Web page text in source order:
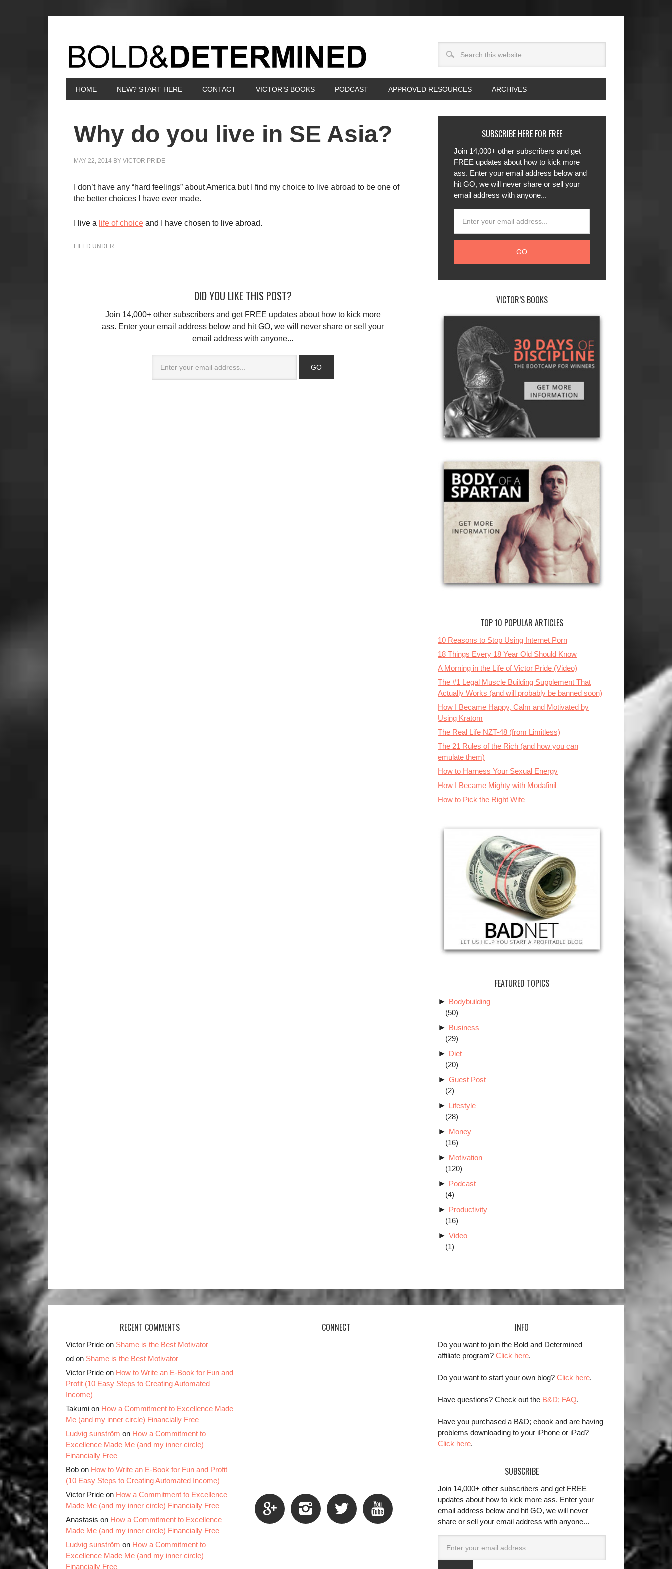
HOME NEW? START HERE CONTACT VICTOR’S BOOKS PODCAST APPROVED RESOURCES ARCHIVES
Why do you live in SE Asia?
MAY 22, 2014 BY VICTOR PRIDE
I don’t have any “hard feelings” about America but I find my choice to live abroad to be one of
the better choices I have ever made.
I live a life of choice and I have chosen to live abroad.
FILED UNDER:
DID YOU LIKE THIS POST?
Join 14,000+ other subscribers and get FREE updates about how to kick more
ass. Enter your email address below and hit GO, we will never share or sell your
email address with anyone...
SUBSCRIBE HERE FOR FREE
Join 14,000+ other subscribers and get
FREE updates about how to kick more
ass. Enter your email address below and
hit GO, we will never share or sell your
email address with anyone...
VICTOR’S BOOKS
TOP 10 POPULAR ARTICLES
10 Reasons to Stop Using Internet Porn
18 Things Every 18 Year Old Should Know
A Morning in the Life of Victor Pride (Video)
The #1 Legal Muscle Building Supplement That
Actually Works (and will probably be banned soon)
How I Became Happy, Calm and Motivated by
Using Kratom
The Real Life NZT-48 (from Limitless)
The 21 Rules of the Rich (and how you can
emulate them)
How to Harness Your Sexual Energy
How I Became Mighty with Modafinil
How to Pick the Right Wife
FEATURED TOPICS
► Bodybuilding
(50)
► Business
(29)
► Diet
(20)
► Guest Post
(2)
► Lifestyle
(28)
► Money
(16)
► Motivation
(120)
► Podcast
(4)
► Productivity
(16)
► Video
(1)
RECENT COMMENTS
Victor Pride on Shame is the Best Motivator
od on Shame is the Best Motivator
Victor Pride on How to Write an E-Book for Fun and
Profit (10 Easy Steps to Creating Automated
Income)
Takumi on How a Commitment to Excellence Made
Me (and my inner circle) Financially Free
Ludvig sunström on How a Commitment to
Excellence Made Me (and my inner circle)
Financially Free
Bob on How to Write an E-Book for Fun and Profit
(10 Easy Steps to Creating Automated Income)
Victor Pride on How a Commitment to Excellence
Made Me (and my inner circle) Financially Free
Anastasis on How a Commitment to Excellence
Made Me (and my inner circle) Financially Free
Ludvig sunström on How a Commitment to
Excellence Made Me (and my inner circle)
Financially Free
CONNECT
   
INFO
Do you want to join the Bold and Determined
affiliate program? Click here.
Do you want to start your own blog? Click here.
Have questions? Check out the B&D; FAQ.
Have you purchased a B&D; ebook and are having
problems downloading to your iPhone or iPad?
Click here.
SUBSCRIBE
Join 14,000+ other subscribers and get FREE
updates about how to kick more ass. Enter your
email address below and hit GO, we will never
share or sell your email address with anyone...